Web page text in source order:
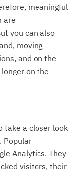
meaningful
are
you can also
moving
and on the
on the
take a closer look
Popular
Analytics. They
visitors, their